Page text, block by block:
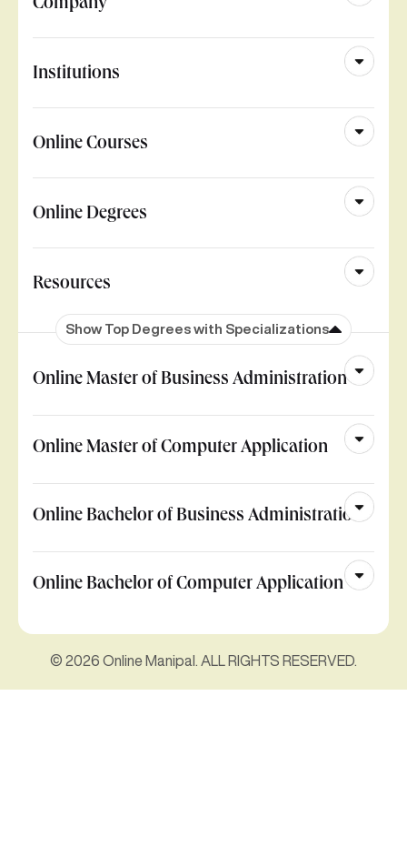
Company
Institutions
Online Courses
Online Degrees
Resources
Show Top Degrees with Specializations
Online Master of Business Administration
Online Master of Computer Application
Online Bachelor of Business Administration
Online Bachelor of Computer Application
© 2026 Online Manipal. ALL RIGHTS RESERVED.